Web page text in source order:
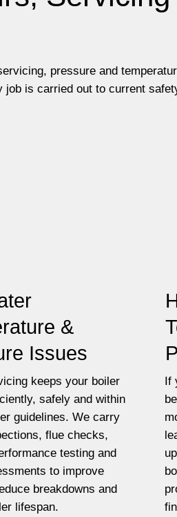
pressure and
is carried out to current
&
Issues
keeps your boiler
safely and within
guidelines. We carry
flue checks,
testing and
to improve
breakdowns and
lifespan.
If